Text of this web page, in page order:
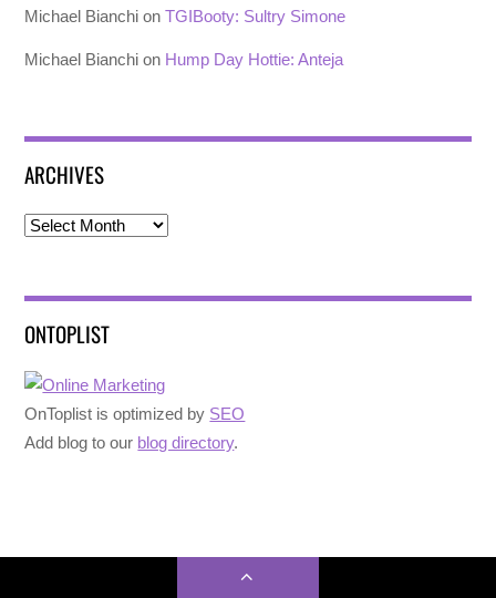
Michael Bianchi onTGIBooty: Sultry Simone
Michael Bianchi on Hump Day Hottie: Anteja
ARCHIVES
Archives
ONTOPLIST
OnToplist is optimized by SEO
Add blog to our blog directory.